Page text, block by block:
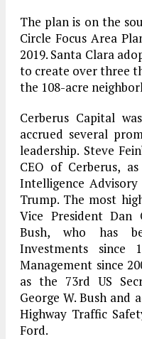
The plan is on the
Circle Focus Area
2019. Santa Clara
to create over three
the 108-acre
Cerberus Capital
accrued several
leadership. Steve
CEO of Cerberus,
Intelligence
Trump. The most
Vice President Dan
Bush, who has
Investments since
Management since
as the 73rd US
George W. Bush
Highway Traffic
Ford.